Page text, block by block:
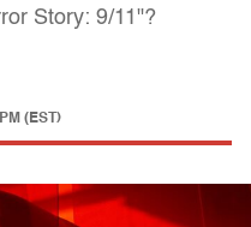
Story: 9/11"?
(EST)